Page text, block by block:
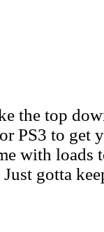
the top
PS3 to get
with loads
gotta